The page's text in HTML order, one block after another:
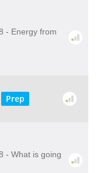
- Energy from
Prep
- What is going